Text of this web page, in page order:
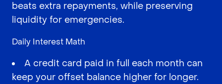
beats extra repayments, while preserving
liquidity for emergencies.
Daily Interest Math
A credit card paid in full each month can
keep your offset balance higher for longer.